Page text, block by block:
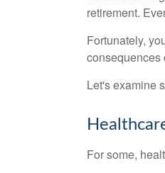
retirement.
Fortunately,
consequences
Let's examine
For some,